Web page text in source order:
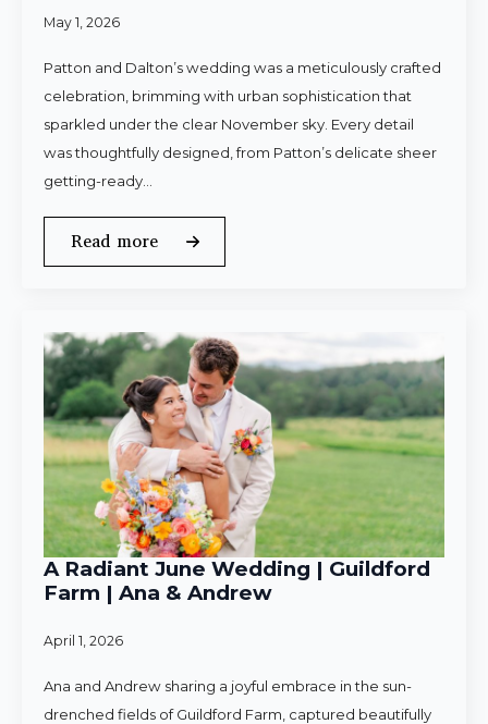
May 1, 2026
Patton and Dalton’s wedding was a meticulously crafted
celebration, brimming with urban sophistication that
sparkled under the clear November sky. Every detail
was thoughtfully designed, from Patton’s delicate sheer
getting-ready…
Read more
A Radiant June Wedding | Guildford
Farm | Ana & Andrew
April 1, 2026
Ana and Andrew sharing a joyful embrace in the sun-
drenched fields of Guildford Farm, captured beautifully